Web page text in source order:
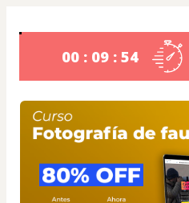
00 : 09 : 53